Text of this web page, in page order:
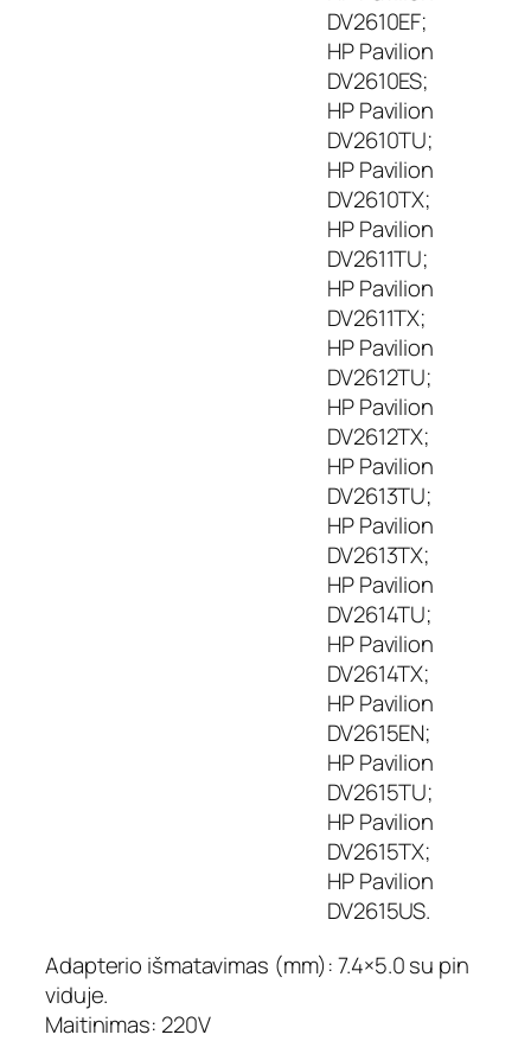
DV2610EF;
HP Pavilion
DV2610ES;
HP Pavilion
DV2610TU;
HP Pavilion
DV2610TX;
HP Pavilion
DV2611TU;
HP Pavilion
DV2611TX;
HP Pavilion
DV2612TU;
HP Pavilion
DV2612TX;
HP Pavilion
DV2613TU;
HP Pavilion
DV2613TX;
HP Pavilion
DV2614TU;
HP Pavilion
DV2614TX;
HP Pavilion
DV2615EN;
HP Pavilion
DV2615TU;
HP Pavilion
DV2615TX;
HP Pavilion
DV2615US.
Adapterio išmatavimas (mm): 7.4×5.0 su pin
viduje.
Maitinimas: 220V